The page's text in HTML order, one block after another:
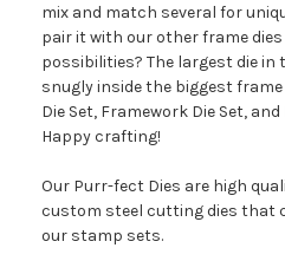
mix and match several for
pair it with our other frame
possibilities? The largest die
snugly inside the biggest
Die Set, Framework Die Set,
Happy crafting!
Our Purr-fect Dies are high
custom steel cutting dies that
our stamp sets.